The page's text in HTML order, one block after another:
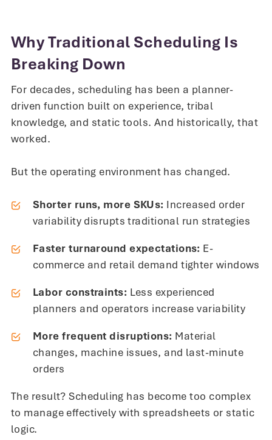
Why Traditional Scheduling Is
Breaking Down
For decades, scheduling has been a planner-
driven function built on experience, tribal
knowledge, and static tools. And historically, that
worked.
But the operating environment has changed.
Shorter runs, more SKUs: Increased order
variability disrupts traditional run strategies
Faster turnaround expectations: E-
commerce and retail demand tighter windows
Labor constraints: Less experienced
planners and operators increase variability
More frequent disruptions: Material
changes, machine issues, and last-minute
orders
The result? Scheduling has become too complex
to manage effectively with spreadsheets or static
logic.